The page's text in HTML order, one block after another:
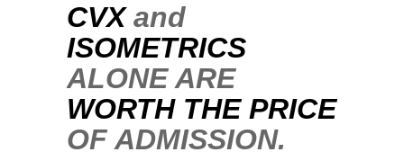
CVXand
ISOMETRICS
ALONE ARE
WORTH THE PRICE
OF ADMISSION.